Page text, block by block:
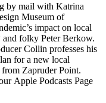
by mail with Katrina
Museum of
impact on local
and folky Peter Berkow.
Collin professes his
for a new local
Zapruder Point.
Apple Podcasts Page